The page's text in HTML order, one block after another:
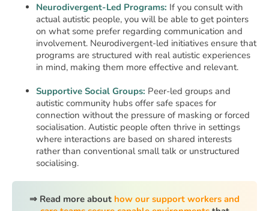
Neurodivergent-Led Programs: If you consult with
actual autistic people, you will be able to get pointers
on what some prefer regarding communication and
involvement. Neurodivergent-led initiatives ensure that
programs are structured with real autistic experiences
in mind, making them more effective and relevant.
Supportive Social Groups: Peer-led groups and
autistic community hubs offer safe spaces for
connection without the pressure of masking or forced
socialisation. Autistic people often thrive in settings
where interactions are based on shared interests
rather than conventional small talk or unstructured
socialising.
⇒ Read more about how our support workers and